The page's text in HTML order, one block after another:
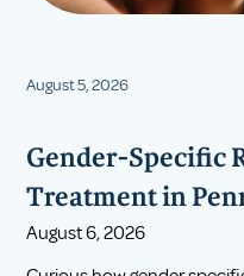
August 5, 2026
Gender-Specific
Treatment in
August 6, 2026